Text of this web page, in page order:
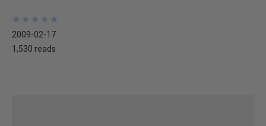
★
★
★
★
★
★
★
★
★
★
2009-02-17
1,530 reads